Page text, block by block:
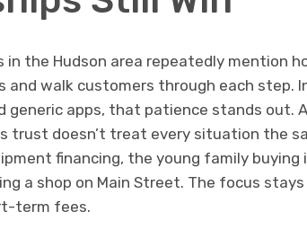
in the Hudson area repeatedly mention
walk customers through each step.
generic apps, that patience stands out. A
trust doesn’t treat every situation the
financing, the young family buying
a shop on Main Street. The focus stays
term fees.